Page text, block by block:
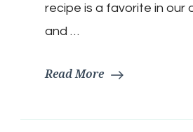
recipe is a favorite in our
and …
Read More